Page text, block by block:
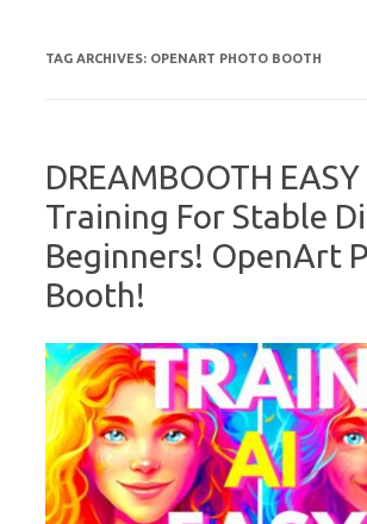
TAG ARCHIVES: OPENART PHOTO BOOTH
DREAMBOOTH EASY
Training For Stable
Beginners! OpenArt
Booth!